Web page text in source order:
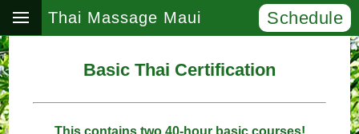
Thai Massage Maui Schedule
Basic Thai Certification
This contains two 40-hour basic courses!